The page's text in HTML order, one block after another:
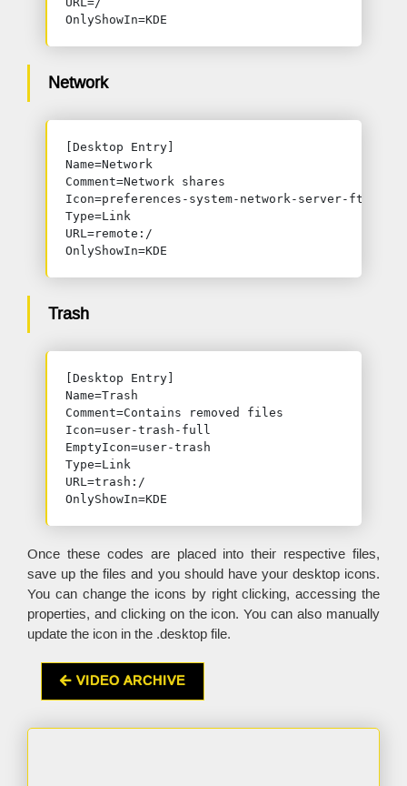
OnlyShowIn=KDE
Network
[Desktop Entry]
Name=Network
Comment=Network shares
Icon=preferences-system-network-server-ftp
Type=Link
URL=remote:/
OnlyShowIn=KDE
Trash
[Desktop Entry]
Name=Trash
Comment=Contains removed files
Icon=user-trash-full
EmptyIcon=user-trash
Type=Link
URL=trash:/
OnlyShowIn=KDE
Once these codes are placed into their respective files,
save up the files and you should have your desktop icons.
You can change the icons by right clicking, accessing the
properties, and clicking on the icon. You can also manually
update the icon in the .desktop file.
VIDEO ARCHIVE